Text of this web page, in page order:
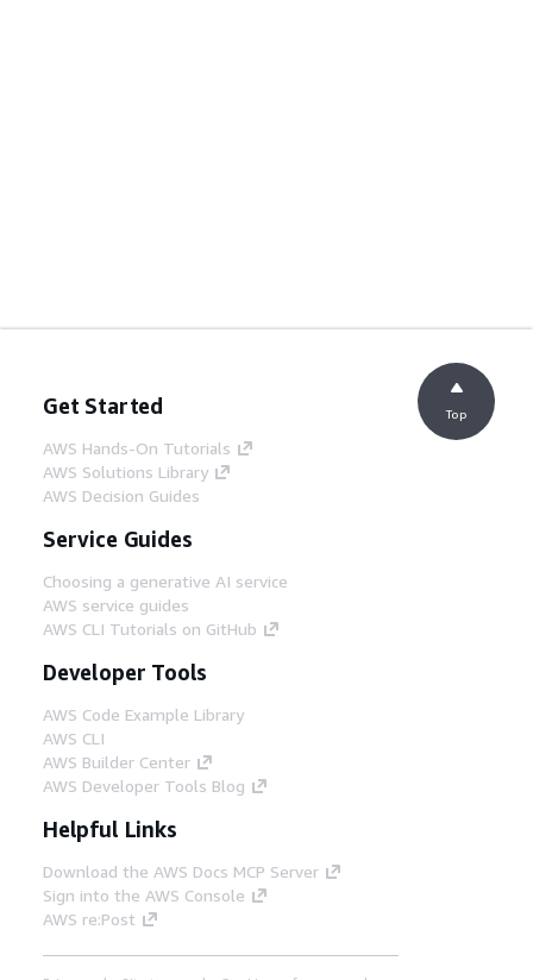
Get Started
AWS Hands-On Tutorials
AWS Solutions Library
AWS Decision Guides
Service Guides
Choosing a generative AI service
AWS service guides
AWS CLI Tutorials on GitHub
Developer Tools
AWS Code Example Library
AWS CLI
AWS Builder Center
AWS Developer Tools Blog
Helpful Links
Download the AWS Docs MCP Server
Sign into the AWS Console
AWS re:Post
Top